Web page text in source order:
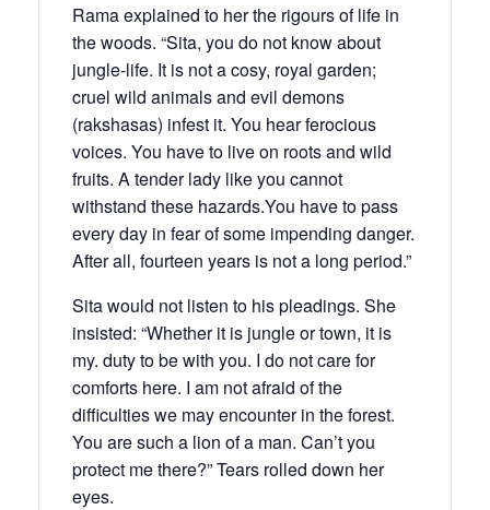
Rama explained to her the rigours of life in
the woods. “Sita, you do not know about
jungle-life. It is not a cosy, royal garden;
cruel wild animals and evil demons
(rakshasas) infest it. You hear ferocious
voices. You have to live on roots and wild
fruits. A tender lady like you cannot
withstand these hazards.You have to pass
every day in fear of some impending danger.
After all, fourteen years is not a long period.”
Sita would not listen to his pleadings. She
insisted: “Whether it is jungle or town, it is
my. duty to be with you. I do not care for
comforts here. I am not afraid of the
difficulties we may encounter in the forest.
You are such a lion of a man. Can’t you
protect me there?” Tears rolled down her
eyes.